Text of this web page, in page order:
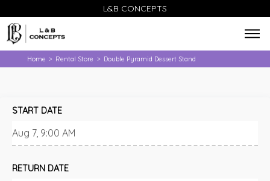
L&B CONCEPTS
Home > Rental Store > Double Pyramid Dessert Stand
START DATE
RETURN DATE